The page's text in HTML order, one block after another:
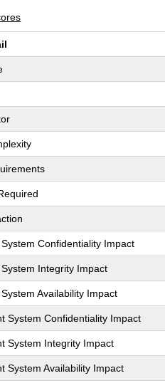
Confidentiality Impact
Integrity Impact
Availability Impact
System Confidentiality Impact
System Integrity Impact
System Availability Impact